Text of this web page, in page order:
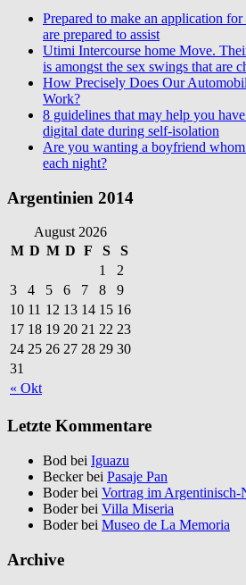
Prepared to make an application
are prepared to assist
Utimi Intercourse home Move.
is amongst the sex swings that are
How Precisely Does Our
Work?
8 guidelines that may help you
digital date during self-isolation
Are you wanting a boyfriend
each night?
Argentinien 2014
August 2026
M D M D F S S
« Okt
1
2
3
4 5 6 7 8
9
10 11 12 13 14 15 16
17 18 19 20 21 22 23
24 25 26 27 28 29 30
31
Letzte Kommentare
Bod bei Iguazu
Becker bei Pasaje Pan
Boder bei Vortrag im Argentinisch-
Boder bei Villa Miseria
Boder bei Museo de La Memoria
Archive